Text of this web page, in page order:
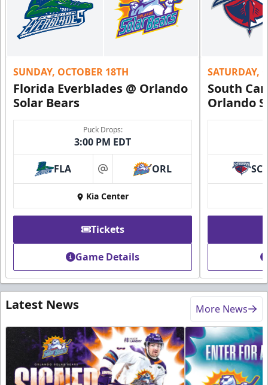
SUNDAY, OCTOBER 18TH
Florida Everblades @ Orlando
Solar Bears
Puck Drops:
3:00 PM EDT
FLA at ORL
Kia Center
Tickets
Game Details
SATURDAY,
South
Orlando
SC
Latest News More News